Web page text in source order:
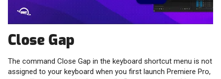
Close Gap
The command Close Gap in the keyboard shortcut menu is not
assigned to your keyboard when you first launch Premiere Pro,